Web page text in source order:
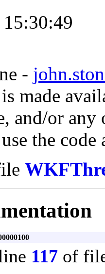
-
made
and/or any
the
117 of